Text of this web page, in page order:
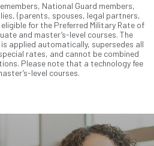
that do not need to be repaid.
and come from banks, credit
and private companies.
National Guard members,
(parents, spouses, legal partners,
for the Preferred Military Rate of
and master’s-level courses. The
applied automatically, supersedes all
rates, and cannot be combined
Please note that a technology fee
level courses.